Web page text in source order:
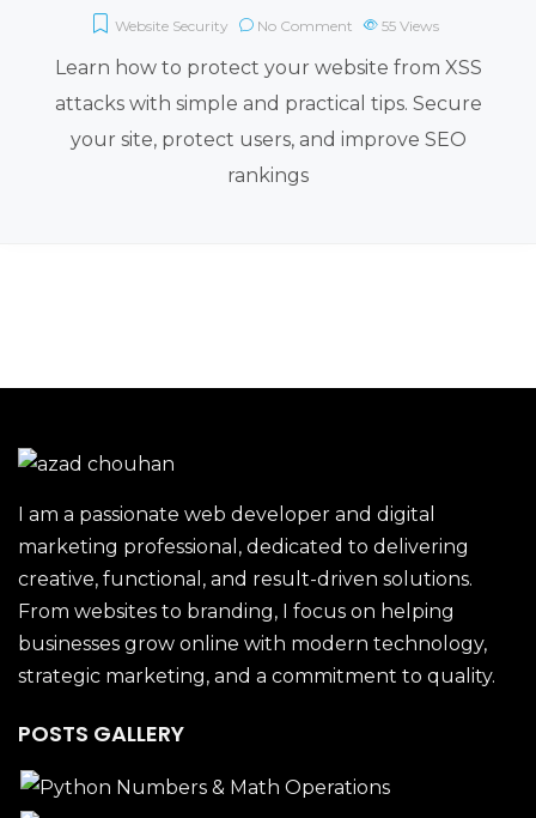
Website Security No Comment 55 Views
Learn how to protect your website from XSS
attacks with simple and practical tips. Secure
your site, protect users, and improve SEO
rankings
I am a passionate web developer and digital
marketing professional, dedicated to delivering
creative, functional, and result-driven solutions.
From websites to branding, I focus on helping
businesses grow online with modern technology,
strategic marketing, and a commitment to quality.
POSTS GALLERY